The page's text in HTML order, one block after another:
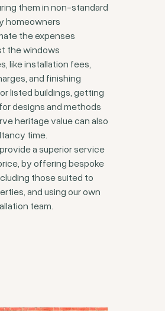
them in non-standard
homeowners
the expenses
the windows
like installation fees,
and finishing
listed buildings, getting
designs and methods
heritage value can also
time.
a superior service
by offering bespoke
those suited to
and using our own
team.